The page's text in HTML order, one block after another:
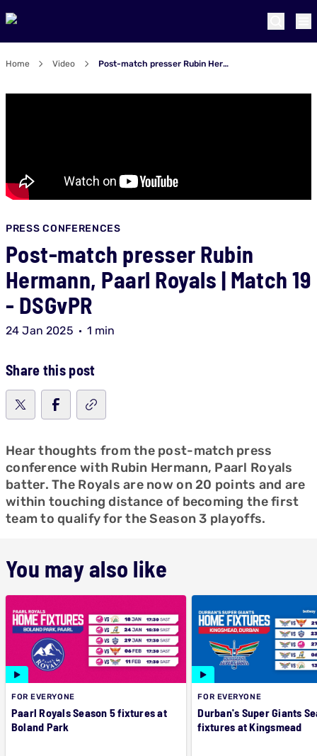
Home Video Post-match presser Rubin Hermann, Paarl Royals | Match 19 - DSGvPR
PRESS CONFERENCES
Post-match presser Rubin
Hermann, Paarl Royals | Match 19
- DSGvPR
24 Jan 2025 1 min
Share this post
Hear thoughts from the post-match press
conference with Rubin Hermann, Paarl Royals
batter. The Royals are now on 20 points and are
within touching distance of becoming the first
team to qualify for the Season 3 playoffs.
You may also like
FOR EVERYONE
Paarl Royals Season 5 fixtures at
Boland Park
FOR EVERYONE
Durban's Super Giants
fixtures at Kingsmead